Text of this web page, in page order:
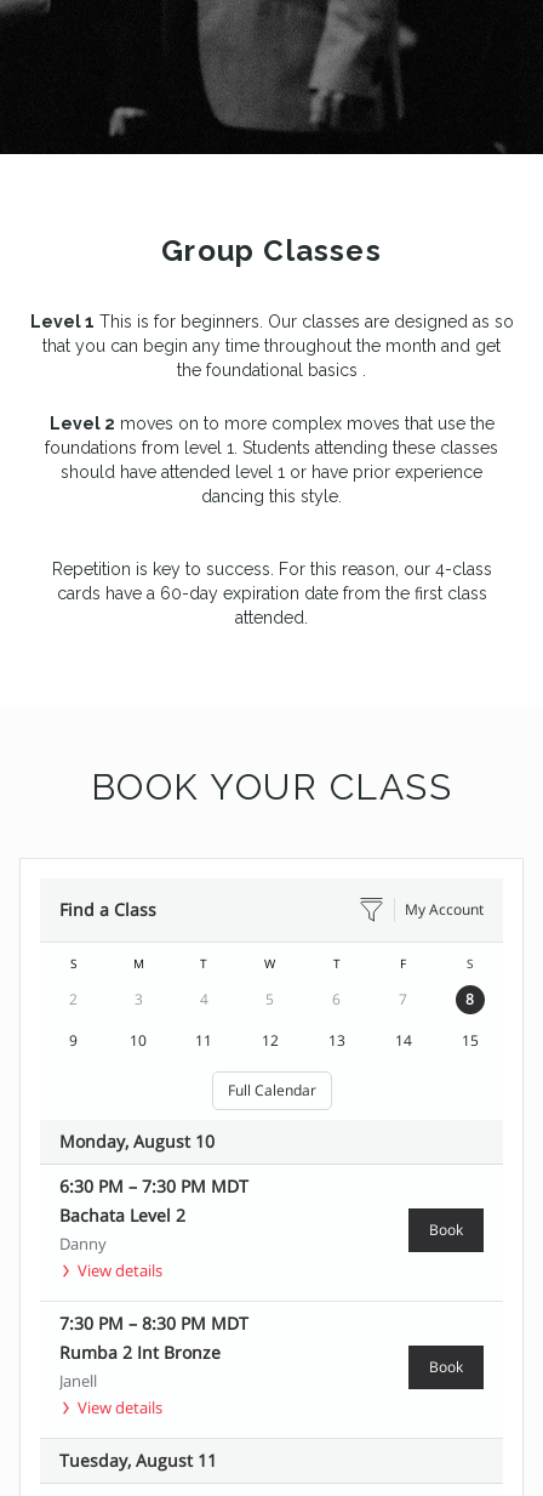
Group Classes
Level 1 This is for beginners. Our classes are designed as so
that you can begin any time throughout the month and get
the foundational basics .
Level 2 moves on to more complex moves that use the
foundations from level 1. Students attending these classes
should have attended level 1 or have prior experience
dancing this style.
Repetition is key to success. For this reason, our 4-class
cards have a 60-day expiration date from the first class
attended.
BOOK YOUR CLASS